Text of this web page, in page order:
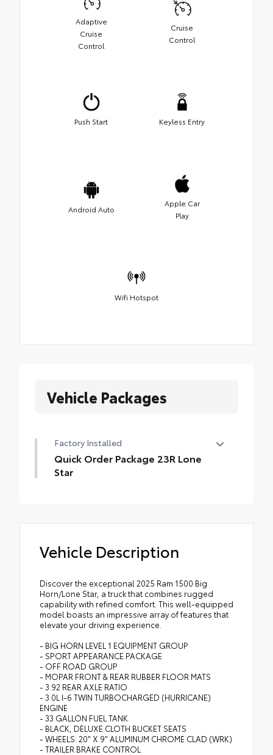
Adaptive
Cruise
Control
Cruise
Control
Push Start Keyless Entry
Android Auto
Apple Car
Play
Wifi Hotspot
Vehicle Packages
Factory Installed
Quick Order Package 23R Lone
Star
Vehicle Description
Discover the exceptional 2025 Ram 1500 Big
Horn/Lone Star, a truck that combines rugged
capability with refined comfort. This well-equipped
model boasts an impressive array of features that
elevate your driving experience.
- BIG HORN LEVEL 1 EQUIPMENT GROUP
- SPORT APPEARANCE PACKAGE
- OFF ROAD GROUP
- MOPAR FRONT & REAR RUBBER FLOOR MATS
- 3.92 REAR AXLE RATIO
- 3.0L I-6 TWIN TURBOCHARGED (HURRICANE)
ENGINE
- 33 GALLON FUEL TANK
- BLACK, DELUXE CLOTH BUCKET SEATS
- WHEELS: 20" X 9" ALUMINUM CHROME CLAD (WRK)
- TRAILER BRAKE CONTROL